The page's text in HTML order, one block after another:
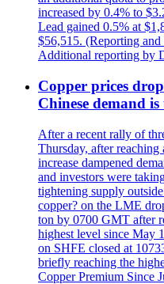
increased by 0.4% to
Lead gained 0.5% at
$56,515. (Reporting
Additional reporting by
Copper prices
Chinese demand is
After a recent rally of
Thursday, after
increase dampened
and investors were
tightening supply
copper? on the LME
ton by 0700 GMT after
highest level since May
on SHFE closed at
briefly reaching the
Copper Premium Since